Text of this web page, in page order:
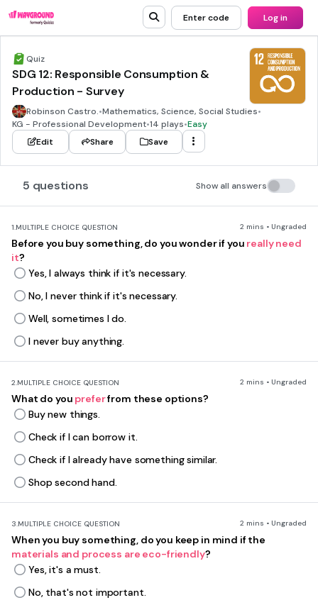
Enter code Log in
Quiz
SDG 12: Responsible Consumption &
Production - Survey
Robinson Castro.•Mathematics, Science, Social Studies•
KG - Professional Development•14 plays•Easy
Edit
Share Save
5 questions Show all answers
1.MULTIPLE CHOICE QUESTION 2 mins • Ungraded
Before you buy something, do you wonder if you really need
it?
Yes, I always think if it's necessary.
No, I never think if it's necessary.
Well, sometimes I do.
I never buy anything.
2.MULTIPLE CHOICE QUESTION 2 mins • Ungraded
What do you preferfrom these options?
Buy new things.
Check if I can borrow it.
Check if I already have something similar.
Shop second hand.
3.MULTIPLE CHOICE QUESTION 2 mins • Ungraded
When you buy something, do you keep in mind if the
materials and process are eco-friendly?
Yes, it's a must.
No, that's not important.